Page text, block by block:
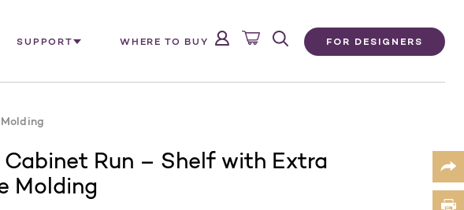
FOR DESIGNERS
SUPPORT WHERE TO BUY
Run – Shelf with Extra
Molding